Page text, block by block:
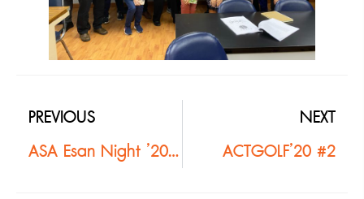
PREVIOUS
ASA Esan Night ’20 #2
NEXT
ACTGOLF’20 #2